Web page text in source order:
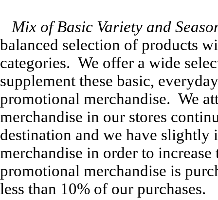
Mix of Basic Variety and
balanced selection of products
categories. We offer a wide
supplement these basic,
promotional merchandise. We
merchandise in our stores
destination and we have slightly
merchandise in order to
promotional merchandise is
less than 10% of our purchases.